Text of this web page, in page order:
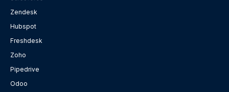
Zendesk
Hubspot
Freshdesk
Zoho
Pipedrive
Odoo